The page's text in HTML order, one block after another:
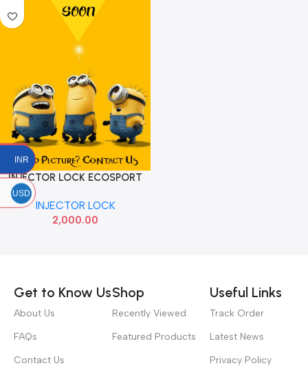
INJECTOR LOCK ECOSPORT
INJECTOR LOCK
2,000.00
Get to Know Us
About Us
FAQs
Contact Us
Shop
Recently Viewed
Featured Products
Useful Links
Track Order
Latest News
Privacy Policy
INR
USD